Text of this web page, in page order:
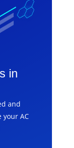
in
and
your AC